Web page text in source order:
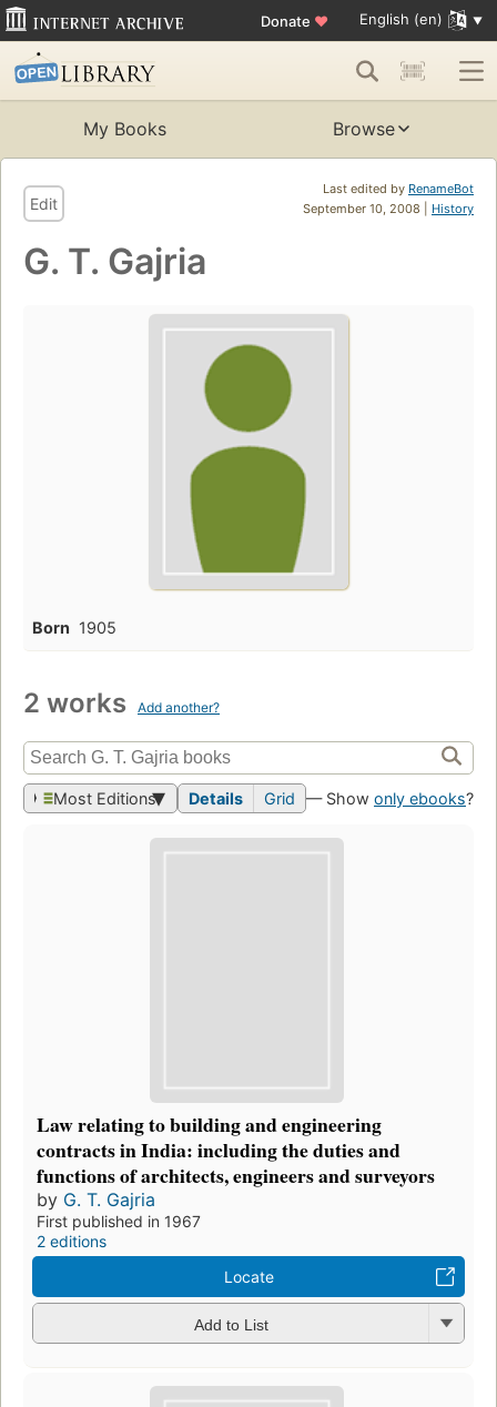
Donate ♥ English (en)
My Books Browse
Last edited by RenameBot
September 10, 2008 | History
Edit
G. T. Gajria
Born 1905
2 works Add another?
Most Editions Details Grid — Show only ebooks?
Law relating to building and engineering
contracts in India: including the duties and
functions of architects, engineers and surveyors
by G. T. Gajria
First published in 1967
2 editions
Locate
Add to List